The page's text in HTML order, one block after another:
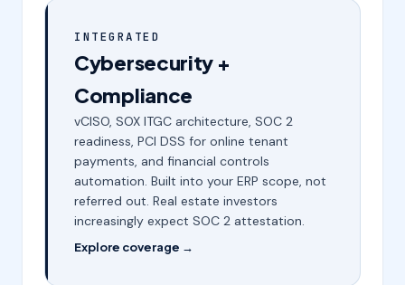
INTEGRATED
Cybersecurity +
Compliance
vCISO, SOX ITGC architecture, SOC 2
readiness, PCI DSS for online tenant
payments, and financial controls
automation. Built into your ERP scope, not
referred out. Real estate investors
increasingly expect SOC 2 attestation.
Explore coverage →